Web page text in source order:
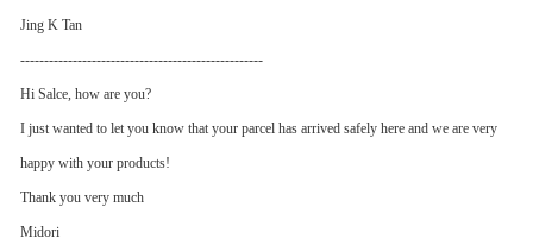
Jing K Tan
---------------------------------------------------
Hi Salce, how are you?
I just wanted to let you know that your parcel has arrived safely here and we are very
happy with your products!
Thank you very much
Midori